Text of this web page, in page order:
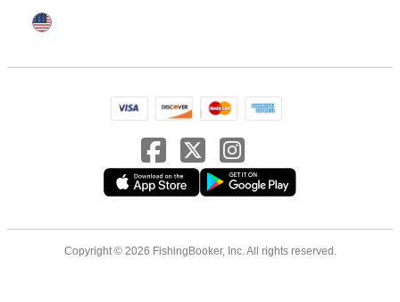
Copyright © 2026 FishingBooker, Inc. All rights reserved.